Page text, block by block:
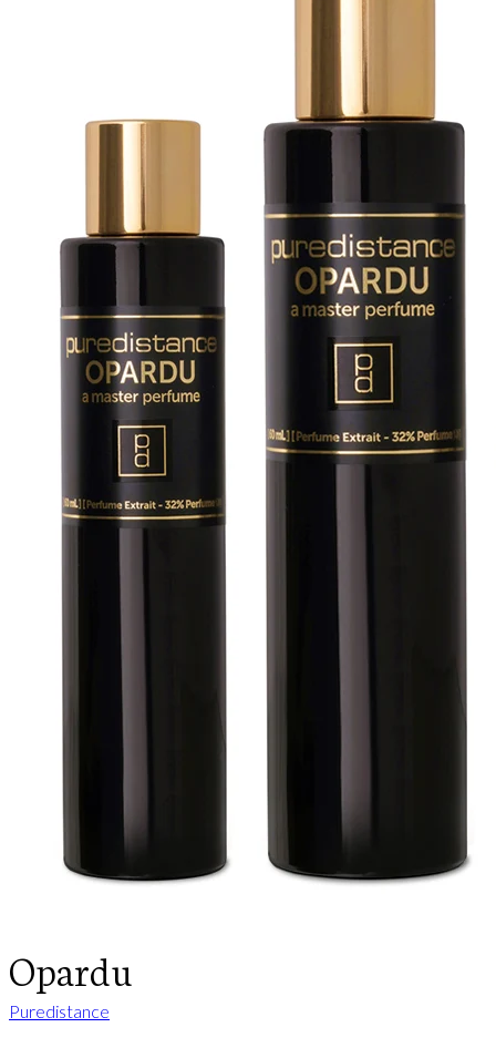
Opardu
Puredistance